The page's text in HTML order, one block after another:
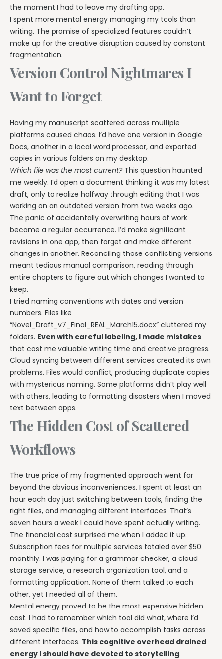
the moment I had to leave my drafting app.
I spent more mental energy managing my tools than
writing. The promise of specialized features couldn’t
make up for the creative disruption caused by constant
fragmentation.
Version Control Nightmares I
Want to Forget
Having my manuscript scattered across multiple
platforms caused chaos. I’d have one version in Google
Docs, another in a local word processor, and exported
copies in various folders on my desktop.
Which file was the most current?This question haunted
me weekly. I’d open a document thinking it was my latest
draft, only to realize halfway through editing that I was
working on an outdated version from two weeks ago.
The panic of accidentally overwriting hours of work
became a regular occurrence. I’d make significant
revisions in one app, then forget and make different
changes in another. Reconciling those conflicting versions
meant tedious manual comparison, reading through
entire chapters to figure out which changes I wanted to
keep.
I tried naming conventions with dates and version
numbers. Files like
“Novel_Draft_v7_Final_REAL_March15.docx” cluttered my
folders. Even with careful labeling, I made mistakes
that cost me valuable writing time and creative progress.
Cloud syncing between different services created its own
problems. Files would conflict, producing duplicate copies
with mysterious naming. Some platforms didn’t play well
with others, leading to formatting disasters when I moved
text between apps.
The Hidden Cost of Scattered
Workflows
The true price of my fragmented approach went far
beyond the obvious inconveniences. I spent at least an
hour each day just switching between tools, finding the
right files, and managing different interfaces. That’s
seven hours a week I could have spent actually writing.
The financial cost surprised me when I added it up.
Subscription fees for multiple services totaled over $50
monthly. I was paying for a grammar checker, a cloud
storage service, a research organization tool, and a
formatting application. None of them talked to each
other, yet I needed all of them.
Mental energy proved to be the most expensive hidden
cost. I had to remember which tool did what, where I’d
saved specific files, and how to accomplish tasks across
different interfaces. This cognitive overhead drained
energy I should have devoted to storytelling.